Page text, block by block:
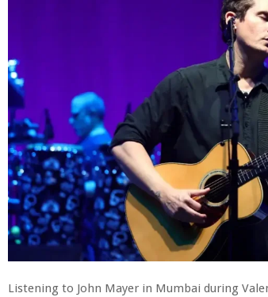
Listening to John Mayer in Mumbai during